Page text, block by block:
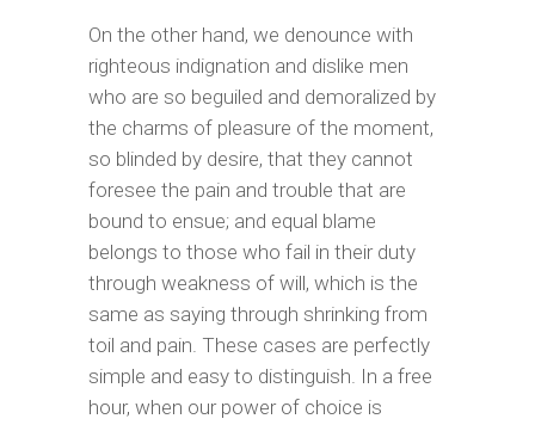
On the other hand, we denounce with
righteous indignation and dislike men
who are so beguiled and demoralized by
the charms of pleasure of the moment,
so blinded by desire, that they cannot
foresee the pain and trouble that are
bound to ensue; and equal blame
belongs to those who fail in their duty
through weakness of will, which is the
same as saying through shrinking from
toil and pain. These cases are perfectly
simple and easy to distinguish. In a free
hour, when our power of choice is